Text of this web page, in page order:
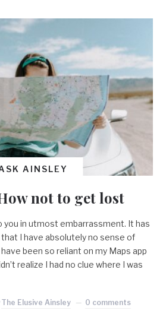
AINSLEY
not to get lost
you in utmost embarrassment. It has
I have absolutely no sense of
been so reliant on my Maps app
realize I had no clue where I was
The Elusive Ainsley 0 comments